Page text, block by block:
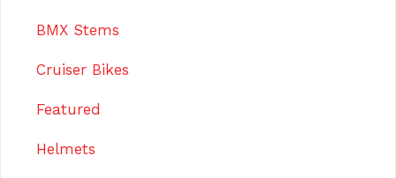
BMX Stems
Cruiser Bikes
Featured
Helmets